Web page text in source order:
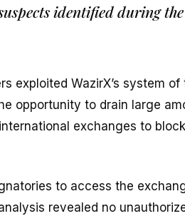
identified during
exploited WazirX’s system
opportunity to drain large
exchanges to
to access the
revealed no